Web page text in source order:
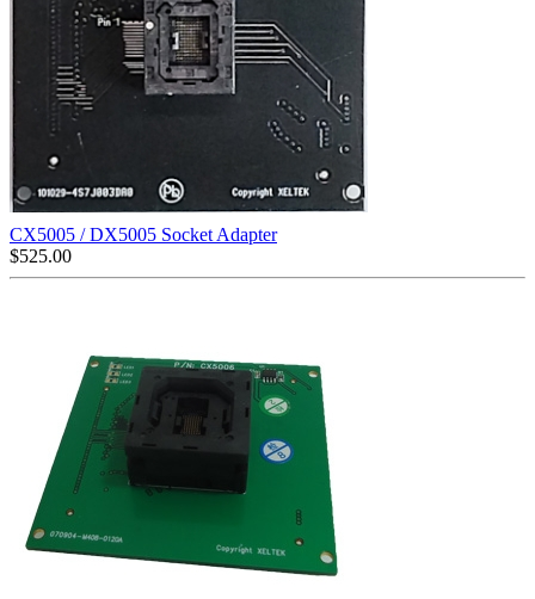
CX5005 / DX5005 Socket Adapter
$525.00